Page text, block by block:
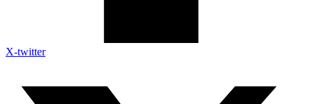
X-twitter